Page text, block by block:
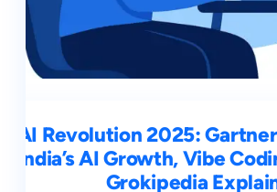
AI Revolution 2025:
India’s AI Growth, Vibe
Grokipedia